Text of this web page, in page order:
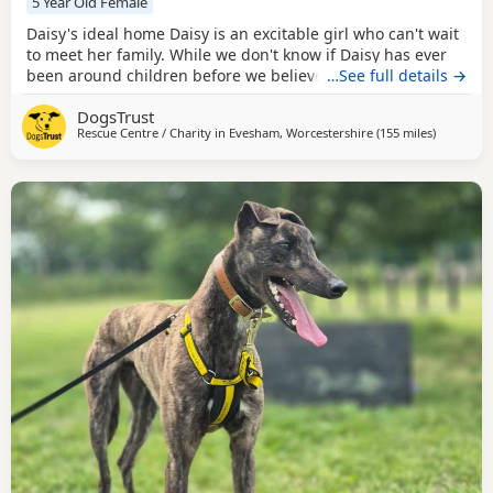
Daisy's ideal home Daisy is an excitable girl who can't wait
to meet her family. While we don't know if Daisy has ever
been around children before we believe that she would be
has the potential to live with other dogs. She would prefer
her poochy pal to be calm and tolerant. Any match would
…See full details →
DogsTrust
Rescue Centre / Charity in Evesham, Worcestershire (155 milesaway
)